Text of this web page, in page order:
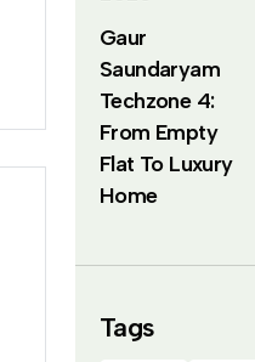
Gaur
Saundaryam
Techzone 4:
From Empty
Flat To Luxury
Home
Tags